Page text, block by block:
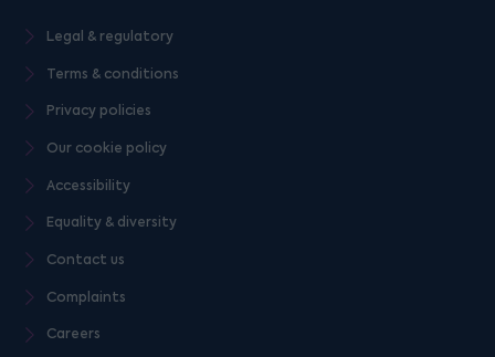
Legal & regulatory
Terms & conditions
Privacy policies
Our cookie policy
Accessibility
Equality & diversity
Contact us
Complaints
Careers